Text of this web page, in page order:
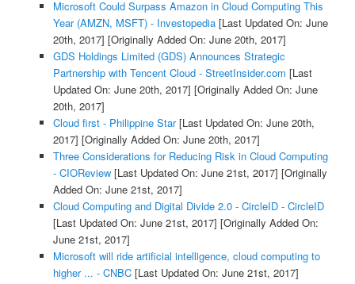
Microsoft Could Surpass Amazon in Cloud Computing This
Year (AMZN, MSFT) - Investopedia[Last Updated On: June
20th, 2017] [Originally Added On: June 20th, 2017]
GDS Holdings Limited (GDS) Announces Strategic
Partnership with Tencent Cloud - StreetInsider.com [Last
Updated On: June 20th, 2017] [Originally Added On: June
20th, 2017]
Cloud first - Philippine Star[Last Updated On: June 20th,
2017] [Originally Added On: June 20th, 2017]
Three Considerations for Reducing Risk in Cloud Computing
- CIOReview[Last Updated On: June 21st, 2017] [Originally
Added On: June 21st, 2017]
Cloud Computing and Digital Divide 2.0 - CircleID - CircleID
[Last Updated On: June 21st, 2017] [Originally Added On:
June 21st, 2017]
Microsoft will ride artificial intelligence, cloud computing to
higher ... - CNBC[Last Updated On: June 21st, 2017]